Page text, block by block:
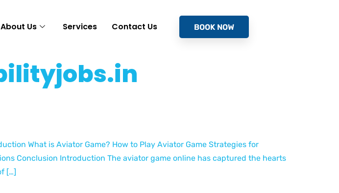
About Us Services Contact Us BOOK NOW
What is Aviator Game? How to Play Aviator Game Strategies for
Conclusion Introduction The aviator game online has captured the hearts
[…]